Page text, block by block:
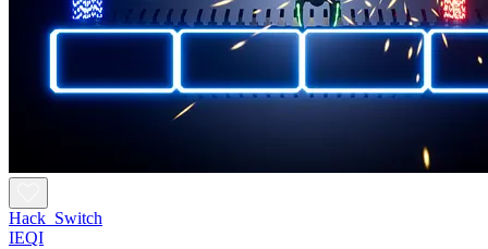
Hack_Switch
IEQI